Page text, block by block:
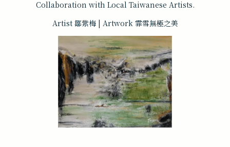
Collaboration with Local Taiwanese Artists.
Artist 鄒紫梅 | Artwork 霏雪無極之美